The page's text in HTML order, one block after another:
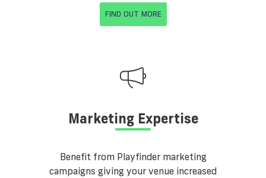
FIND OUT MORE
Marketing Expertise
Benefit from Playfinder marketing
campaigns giving your venue increased